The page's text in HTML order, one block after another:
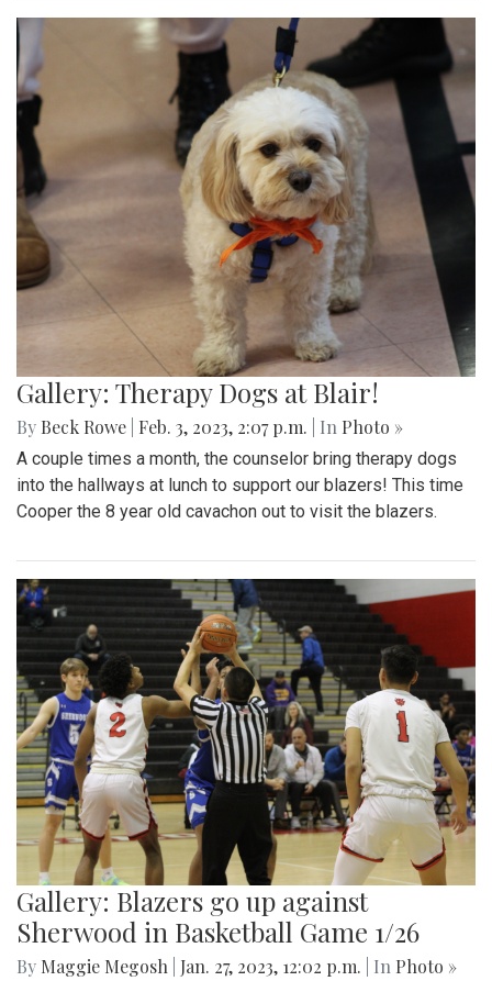
Gallery: Therapy Dogs at Blair!
By Beck Rowe Feb. 3, 2023, 2:07 p.m. | In Photo »
A couple times a month, the counselor bring therapy dogs
into the hallways at lunch to support our blazers! This time
Cooper the 8 year old cavachon out to visit the blazers.
Gallery: Blazers go up against
Sherwood in Basketball Game 1/26
By Maggie Megosh Jan. 27, 2023, 12:02 p.m. | In Photo »